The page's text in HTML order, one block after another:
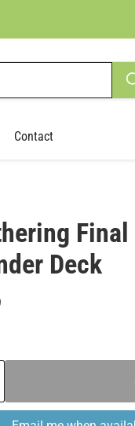
Contact
Deck
price